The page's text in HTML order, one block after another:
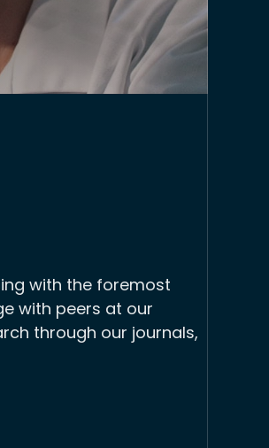
with the foremost
with peers at our
through our journals,